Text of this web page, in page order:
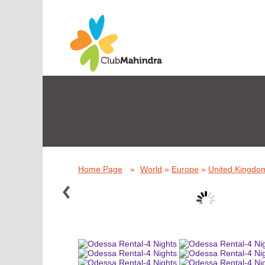
Home Page » World » Europe » United